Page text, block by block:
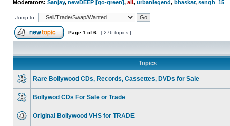
Moderators: Sanjay, newDEEP [go-green], ali, urbanlegend, bhaskar, sengh_15
Jump to:
Page 1 of6 [ 276 topics ]
Topics
Rare Bollywood CDs, Records, Cassettes, DVDs for Sale
Bollywod CDs For Sale or Trade
Original Bollywood VHS for TRADE